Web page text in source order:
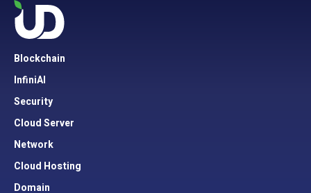
Blockchain
InfiniAI
Security
Cloud Server
Network
Cloud Hosting
Domain